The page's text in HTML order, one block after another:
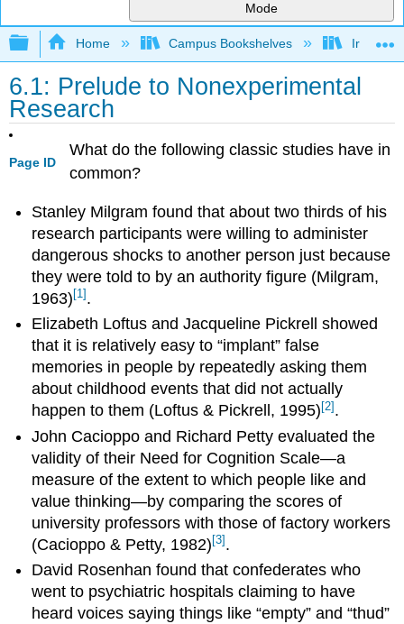
Mode
Expand/collapse global hierarchy
Home Campus Bookshelves Irvine
6.1: Prelude to Nonexperimental
Research
Page ID
What do the following classic studies have in
common?
Stanley Milgram found that about two thirds of his
research participants were willing to administer
dangerous shocks to another person just because
they were told to by an authority figure (Milgram,
1963) [1] .
Elizabeth Loftus and Jacqueline Pickrell showed
that it is relatively easy to “implant” false
memories in people by repeatedly asking them
about childhood events that did not actually
happen to them (Loftus & Pickrell, 1995) [2] .
John Cacioppo and Richard Petty evaluated the
validity of their Need for Cognition Scale—a
measure of the extent to which people like and
value thinking—by comparing the scores of
university professors with those of factory workers
(Cacioppo & Petty, 1982) [3] .
David Rosenhan found that confederates who
went to psychiatric hospitals claiming to have
heard voices saying things like “empty” and “thud”